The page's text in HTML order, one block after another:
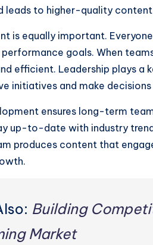
leads to higher-quality
is equally important.
performance goals. When
efficient. Leadership plays a
initiatives and make
ensures long-term
up-to-date with industry
produces content that
Building
Market